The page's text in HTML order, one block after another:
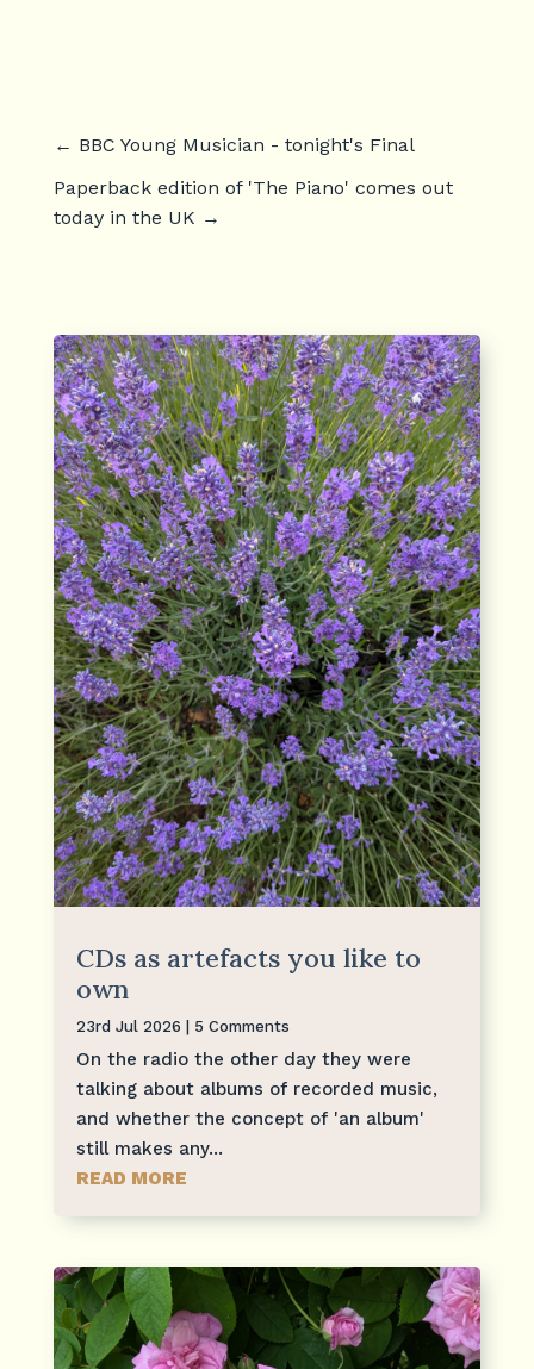
← BBC Young Musician - tonight's Final
Paperback edition of 'The Piano' comes out
today in the UK →
CDs as artefacts you like to
own
23rd Jul 2026 | 5 Comments
On the radio the other day they were
talking about albums of recorded music,
and whether the concept of 'an album'
still makes any...
READ MORE